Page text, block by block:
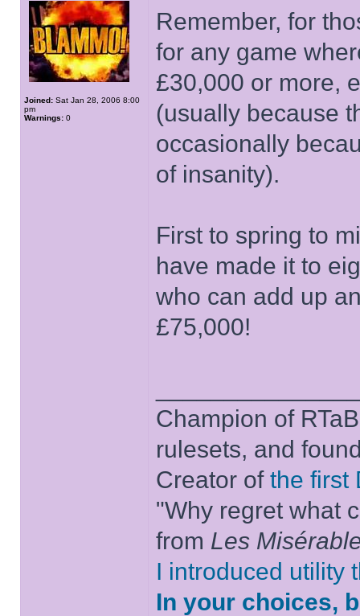
Joined: Sat Jan 28, 2006 8:00
pm
Warnings: 0
Remember, for
for any game
£30,000 or more,
(usually because
occasionally
of insanity).
First to spring to
have made it to
who can add up
£75,000!
Champion of
rulesets, and
Creator of the first
"Why regret what
from Les
I introduced utility
In your choices,